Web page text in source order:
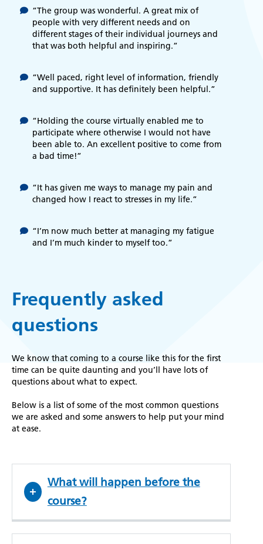
“The group was wonderful. A great mix of
people with very different needs and on
different stages of their individual journeys and
that was both helpful and inspiring.”
“Well paced, right level of information, friendly
and supportive. It has definitely been helpful.”
“Holding the course virtually enabled me to
participate where otherwise I would not have
been able to. An excellent positive to come from
a bad time!”
“It has given me ways to manage my pain and
changed how I react to stresses in my life.”
“I’m now much better at managing my fatigue
and I’m much kinder to myself too.”
Frequently asked
questions
We know that coming to a course like this for the first
time can be quite daunting and you’ll have lots of
questions about what to expect.
Below is a list of some of the most common questions
we are asked and some answers to help put your mind
at ease.
What will happen before the
course?